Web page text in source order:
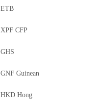
ETB
XPF CFP
GHS
GNF Guinean
HKD Hong